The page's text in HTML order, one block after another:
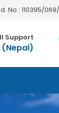
No.: 110395/
Support
(Nepal)